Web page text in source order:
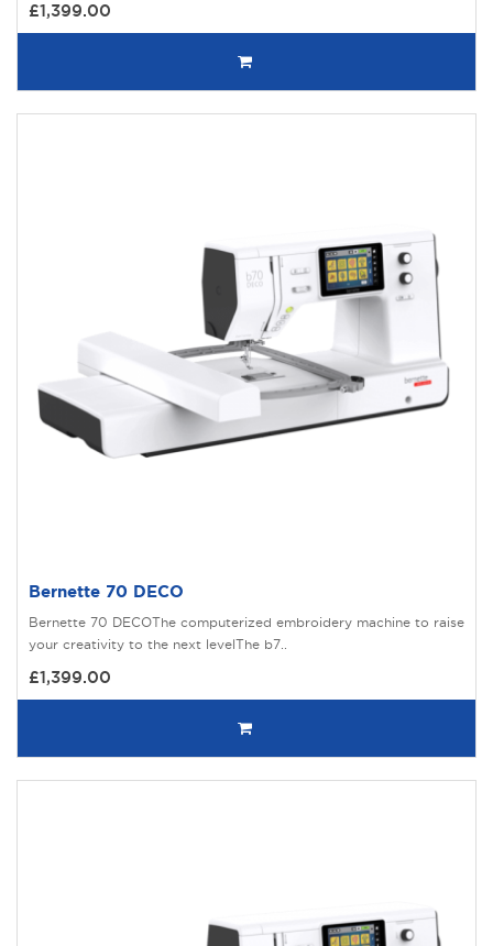
£1,399.00
Bernette 70 DECO
Bernette 70 DECOThe computerized embroidery machine to raise
your creativity to the next levelThe b7..
£1,399.00